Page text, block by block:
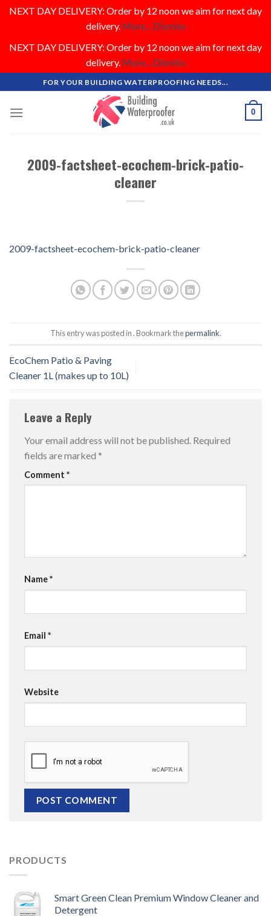
NEXT DAY DELIVERY: Order by 12 noon we aim for next day
delivery. More... Dismiss
NEXT DAY DELIVERY: Order by 12 noon we aim for next day
delivery. More... Dismiss
to
content
FOR YOUR BUILDING WATERPROOFING NEEDS...
0
2009-factsheet-ecochem-brick-patio-
cleaner
2009-factsheet-ecochem-brick-patio-cleaner
This entry was posted in . Bookmark thepermalink.
EcoChem Patio & Paving
Cleaner 1L (makes up to 10L)
Leave a Reply
Your email address will not be published. Required
fields are marked *
Comment *
Name*
Email *
Website
PRODUCTS
Smart Green Clean Premium Window Cleaner and
Detergent